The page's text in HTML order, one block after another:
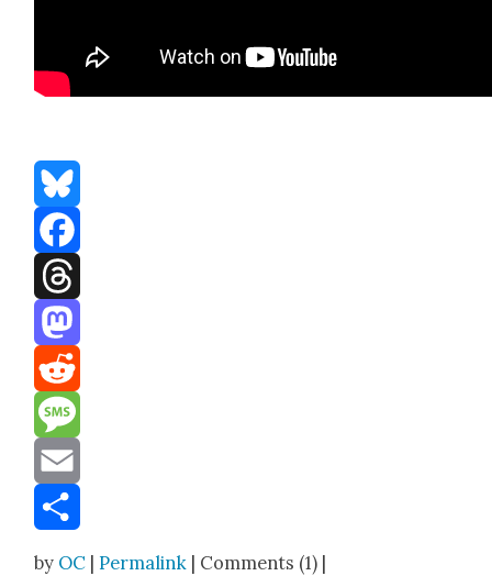
Bluesky
Facebook
Threads
Mastodon
Reddit
Message
Email
by OC |Permalink | Comments (1) |